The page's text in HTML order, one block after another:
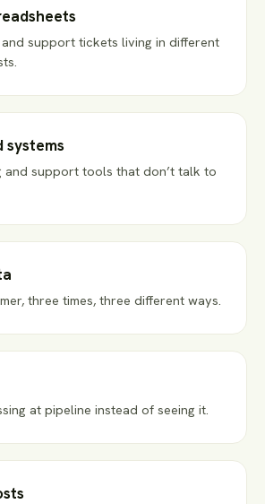
support tickets living in different
systems
and support tools that don’t talk to
three times, three different ways.
at pipeline instead of seeing it.